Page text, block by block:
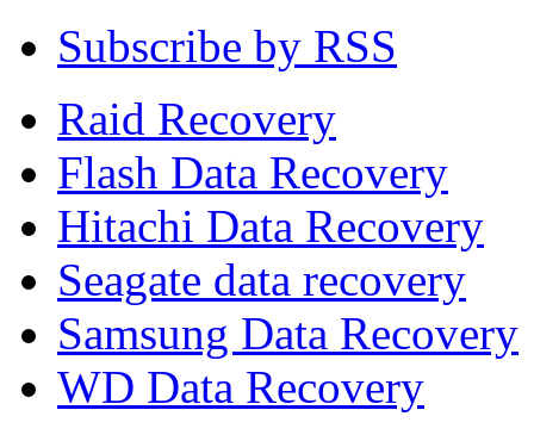
Subscribe by RSS
Raid Recovery
Flash Data Recovery
Hitachi Data Recovery
Seagate data recovery
Samsung Data Recovery
WD Data Recovery